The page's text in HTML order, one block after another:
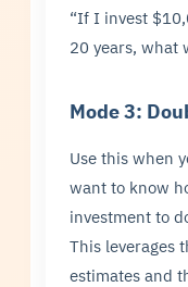
“If I invest
20 years, what
Mode 3:
Use this when
want to know
investment to
This leverages
estimates and